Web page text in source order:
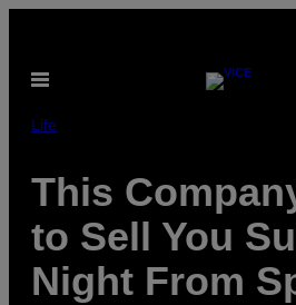
content
Open
Life
This
to Sell You
Night From